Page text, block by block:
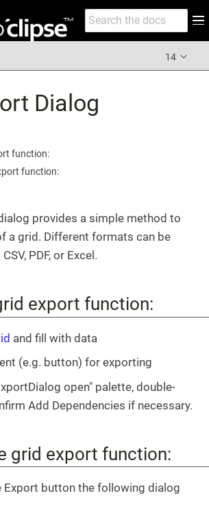
14
Dialog
function:
function:
provides a simple method to
a grid. Different formats can be
PDF, or Excel.
export function:
and fill with data
(e.g. button) for exporting
open" palette, double-
Add Dependencies if necessary.
grid export function:
button the following dialog